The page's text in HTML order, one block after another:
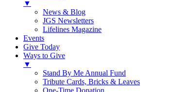
▼
News & Blog
JGS Newsletters
Lifelines Magazine
Events
Give Today
Ways to Give
▼
Stand By Me Annual Fund
Tribute Cards, Bricks & Leaves
One-Time Donation